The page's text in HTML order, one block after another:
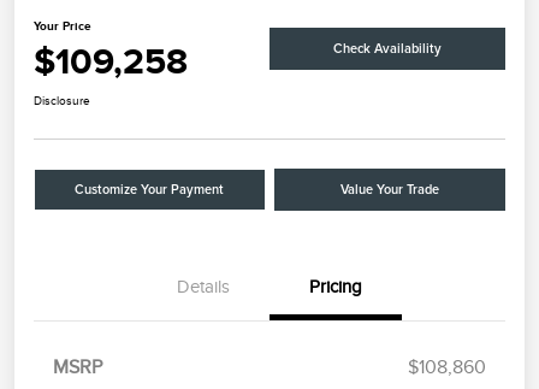
Your Price
$109,258 Check Availability
Disclosure
Customize Your Payment Value Your Trade
Details Pricing
MSRP
$108,860